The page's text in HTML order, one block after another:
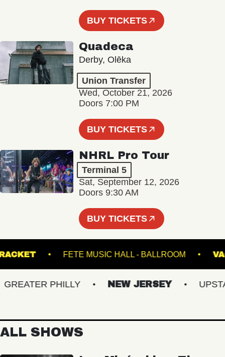
BUY TICKETS
Quadeca
Derby, Olēka
Union Transfer
Wed, October 21, 2026
Doors 7:00 PM
BUY TICKETS
NHRL Pro Tour
Terminal 5
Sat, September 12, 2026
Doors 9:30 AM
BUY TICKETS
RACKET FETE MUSIC HALL - BALLROOM
PHILLY NEW JERSEY
ALL SHOWS